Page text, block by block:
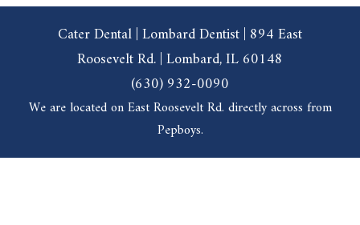
Cater Dental | Lombard Dentist | 894 East
Roosevelt Rd. | Lombard, IL 60148
(630) 932-0090
We are located on East Roosevelt Rd. directly across from
Pepboys.